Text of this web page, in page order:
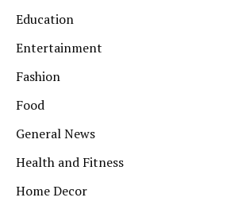
Education
Entertainment
Fashion
Food
General News
Health and Fitness
Home Decor